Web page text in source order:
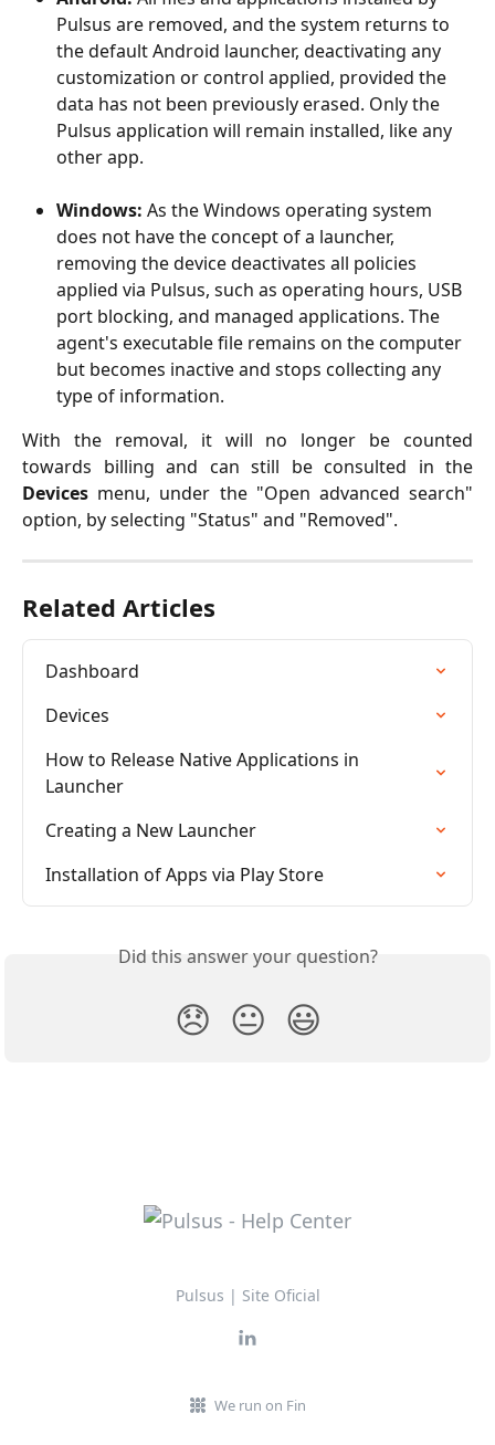
Pulsus are removed, and the system returns to
the default Android launcher, deactivating any
customization or control applied, provided the
data has not been previously erased. Only the
Pulsus application will remain installed, like any
other app.
Windows: As the Windows operating system
does not have the concept of a launcher,
removing the device deactivates all policies
applied via Pulsus, such as operating hours, USB
port blocking, and managed applications. The
agent's executable file remains on the computer
but becomes inactive and stops collecting any
type of information.
With the removal, it will no longer be counted
towards billing and can still be consulted in the
Devices menu, under the "Open advanced search"
option, by selecting "Status" and "Removed".
Related Articles
Dashboard
Devices
How to Release Native Applications in
Launcher
Creating a New Launcher
Installation of Apps via Play Store
Did this answer your question?
😞 😐 😃
Pulsus | Site Oficial
We run on Fin